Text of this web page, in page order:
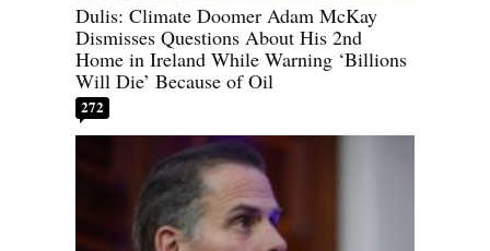
Dulis: Climate Doomer Adam McKay
Dismisses Questions About His 2nd
Home in Ireland While Warning ‘Billions
Will Die’ Because of Oil
272